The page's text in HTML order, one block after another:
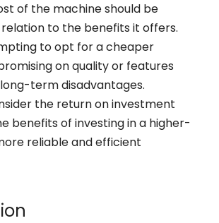
of the machine should be
to the benefits it offers.
to opt for a cheaper
on quality or features
term disadvantages.
the return on investment
benefits of investing in a higher-
reliable and efficient